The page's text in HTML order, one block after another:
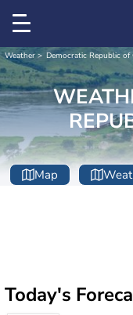
Weather Democratic Republic of
Map
Today's